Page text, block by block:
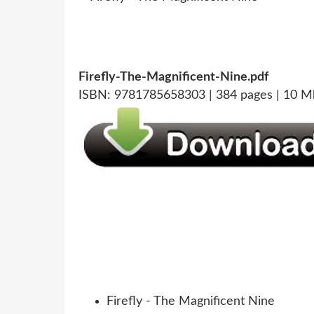
Firefly-The-Magnificent-Nine.pdf
ISBN: 9781785658303 | 384 pages | 10
Firefly - The Magnificent Nine